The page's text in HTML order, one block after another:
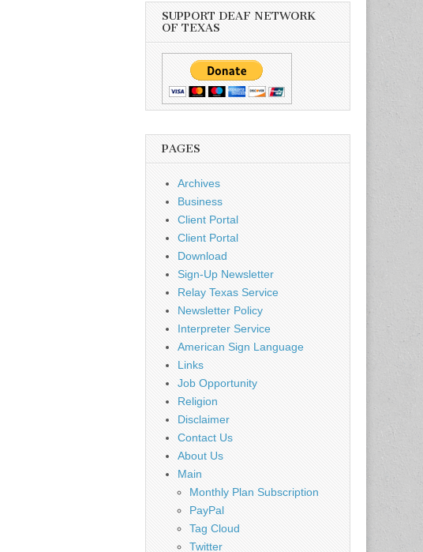
SUPPORT DEAF NETWORK
OF TEXAS
PAGES
Archives
Business
Client Portal
Client Portal
Download
Sign-Up Newsletter
Relay Texas Service
Newsletter Policy
Interpreter Service
American Sign Language
Links
Job Opportunity
Religion
Disclaimer
Contact Us
About Us
Main
Monthly Plan Subscription
PayPal
Tag Cloud
Twitter